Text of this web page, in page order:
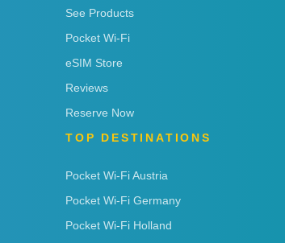
See Products
Pocket Wi-Fi
eSIM Store
Reviews
Reserve Now
TOP DESTINATIONS
Pocket Wi-Fi Austria
Pocket Wi-Fi Germany
Pocket Wi-Fi Holland